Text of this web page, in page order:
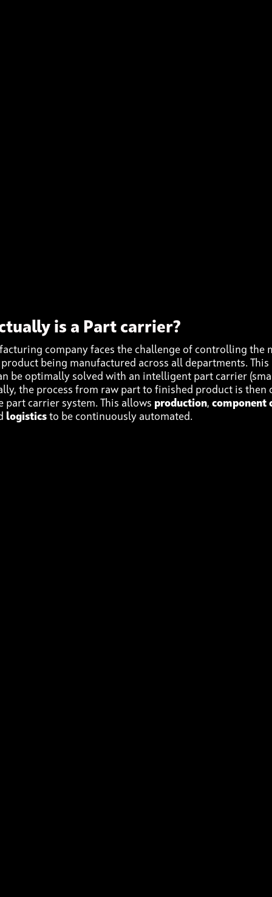
is a Part carrier?
company faces the challenge of controlling the
being manufactured across all departments.
be optimally solved with an intelligent part carrier
the process from raw part to finished product is then
part carrier system. This allows production, component
logistics to be continuously automated.